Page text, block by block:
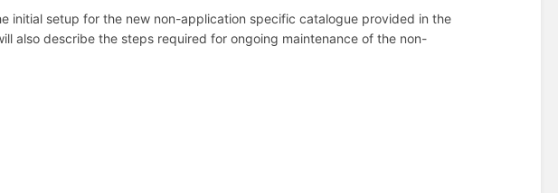
initial setup for the new non-application specific catalogue provided in the
also describe the steps required for ongoing maintenance of the non-